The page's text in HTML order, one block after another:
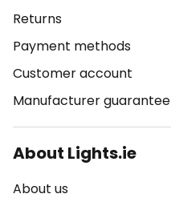
Returns
Payment methods
Customer account
Manufacturer guarantee
About Lights.ie
About us